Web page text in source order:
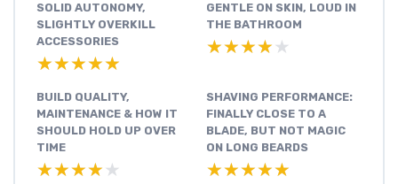
SOLID AUTONOMY,
SLIGHTLY OVERKILL
ACCESSORIES
★★★★★
★★★★★
GENTLE ON SKIN, LOUD IN
THE BATHROOM
★★★★★
★★★★★
BUILD QUALITY,
MAINTENANCE & HOW IT
SHOULD HOLD UP OVER
TIME
★★★★★
★★★★★
SHAVING PERFORMANCE:
FINALLY CLOSE TO A
BLADE, BUT NOT MAGIC
ON LONG BEARDS
★★★★★
★★★★★